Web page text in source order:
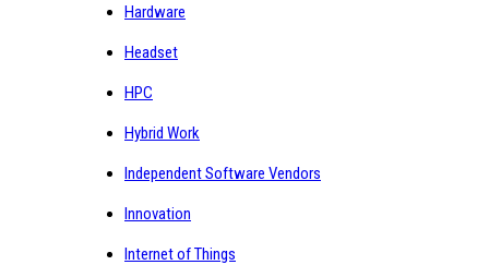
Hardware
Headset
HPC
Hybrid Work
Independent Software Vendors
Innovation
Internet of Things